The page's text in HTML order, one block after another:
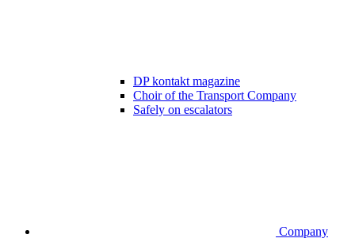
DP kontakt magazine
Choir of the Transport Company
Safely on escalators
Company